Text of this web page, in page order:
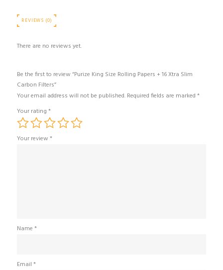
REVIEWS (0)
There are no reviews yet.
Be the first to review “Purize King Size Rolling Papers + 16 Xtra Slim
Carbon Filters”
Your email address will not be published. Required fields are marked *
Your rating *
Your review *
Name *
Email *